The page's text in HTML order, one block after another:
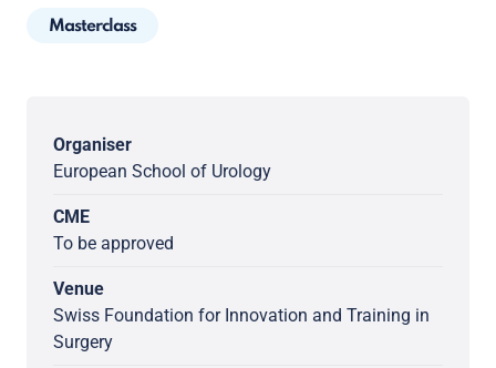
Masterclass
Organiser
European School of Urology
CME
To be approved
Venue
Swiss Foundation for Innovation and Training in
Surgery